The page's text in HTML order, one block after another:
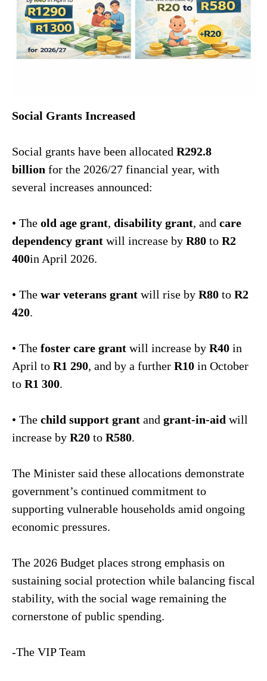
Social Grants Increased
Social grants have been allocated R292.8
billion for the 2026/27 financial year, with
several increases announced:
• The old age grant, disability grant, and care
dependency grant will increase by R80 to R2
400in April 2026.
• The war veterans grant will rise by R80 to R2
420.
• The foster care grant will increase by R40 in
April to R1 290, and by a further R10 in October
to R1 300.
• The child support grant and grant-in-aid will
increase by R20 to R580.
The Minister said these allocations demonstrate
government’s continued commitment to
supporting vulnerable households amid ongoing
economic pressures.
The 2026 Budget places strong emphasis on
sustaining social protection while balancing fiscal
stability, with the social wage remaining the
cornerstone of public spending.
-The VIP Team